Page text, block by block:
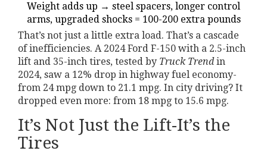
Weight adds up → steel spacers, longer control
arms, upgraded shocks = 100-200 extra pounds
That’s not just a little extra load. That’s a cascade
of inefficiencies. A 2024 Ford F-150 with a 2.5-inch
lift and 35-inch tires, tested by Truck Trend in
2024, saw a 12% drop in highway fuel economy-
from 24 mpg down to 21.1 mpg. In city driving? It
dropped even more: from 18 mpg to 15.6 mpg.
It’s Not Just the Lift-It’s the
Tires